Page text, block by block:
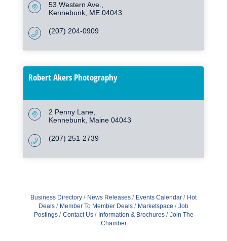
53 Western Ave.
Kennebunk ME 04043
(207) 204-0909
Robert Akers Photography
2 Penny Lane
Kennebunk Maine 04043
(207) 251-2739
Business Directory News Releases Events Calendar
Hot
Deals
Member To Member Deals Marketspace
Job
Postings
Contact Us Information & Brochures
Join The
Chamber